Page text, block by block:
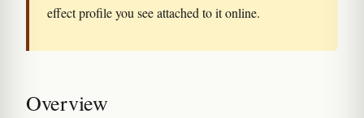
effect profile you see attached to it online.
Overview